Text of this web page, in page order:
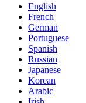
English
French
German
Portuguese
Spanish
Russian
Japanese
Korean
Arabic